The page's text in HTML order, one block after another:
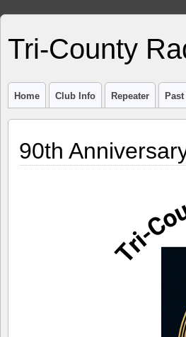
Tri-County
Home Club Info Repeater
90th